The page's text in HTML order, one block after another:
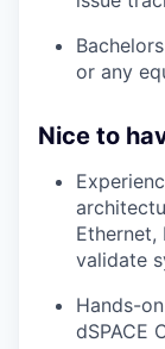
or any
Nice to
Ethernet,
validate
Hands-
dSPACE